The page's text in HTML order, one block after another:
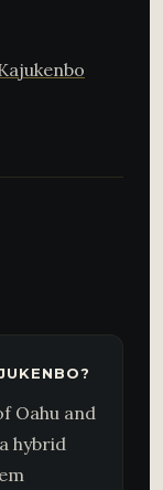
Oahu and
hybrid